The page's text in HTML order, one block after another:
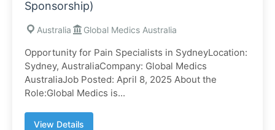
Sponsorship)
Australia Global Medics Australia
Opportunity for Pain Specialists in SydneyLocation:
Sydney, AustraliaCompany: Global Medics
AustraliaJob Posted: April 8, 2025 About the
Role:Global Medics is...
View Details